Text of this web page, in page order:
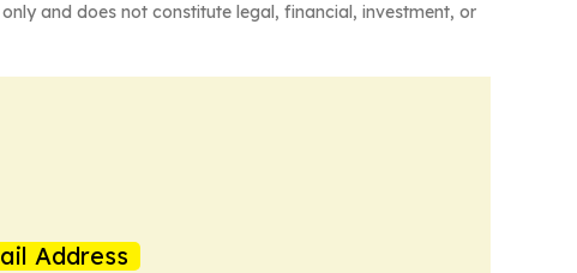
and does not constitute legal, financial, investment, or
Address